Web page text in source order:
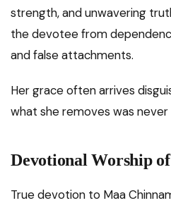
strength, and unwavering
the devotee from
and false attachments.
Her grace often arrives
what she removes was
Devotional Worship
True devotion to Maa